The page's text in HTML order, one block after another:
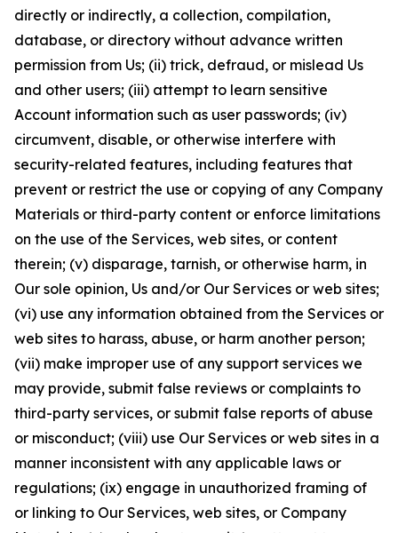
directly or indirectly, a collection, compilation,
database, or directory without advance written
permission from Us; (ii) trick, defraud, or mislead Us
and other users; (iii) attempt to learn sensitive
Account information such as user passwords; (iv)
circumvent, disable, or otherwise interfere with
security-related features, including features that
prevent or restrict the use or copying of any Company
Materials or third-party content or enforce limitations
on the use of the Services, web sites, or content
therein; (v) disparage, tarnish, or otherwise harm, in
Our sole opinion, Us and/or Our Services or web sites;
(vi) use any information obtained from the Services or
web sites to harass, abuse, or harm another person;
(vii) make improper use of any support services we
may provide, submit false reviews or complaints to
third-party services, or submit false reports of abuse
or misconduct; (viii) use Our Services or web sites in a
manner inconsistent with any applicable laws or
regulations; (ix) engage in unauthorized framing of
or linking to Our Services, web sites, or Company